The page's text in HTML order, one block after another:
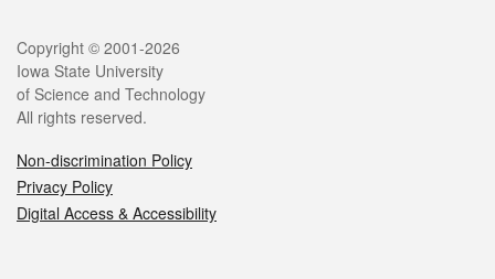
Legal
Copyright © 2001-2026
Iowa State University
of Science and Technology
All rights reserved.
Non-discrimination Policy
Privacy Policy
Digital Access & Accessibility